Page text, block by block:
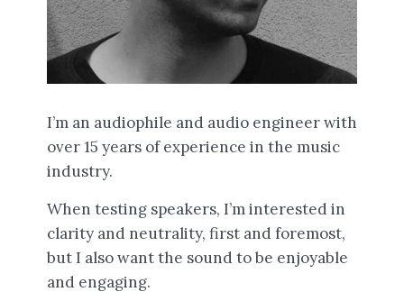
I’m an audiophile and audio engineer with
over 15 years of experience in the music
industry.
When testing speakers, I’m interested in
clarity and neutrality, first and foremost,
but I also want the sound to be enjoyable
and engaging.